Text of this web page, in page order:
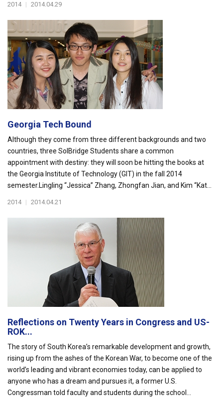
2014 | 2014.04.29
Georgia Tech Bound
Although they come from three different backgrounds and two
countries, three SolBridge Students share a common
appointment with destiny: they will soon be hitting the books at
the Georgia Institute of Technology (GIT) in the fall 2014
semester.Lingling “Jessica” Zhang, Zhongfan Jian, and Kim “Kat...
2014 | 2014.04.21
Reflections on Twenty Years in Congress and US-
ROK...
The story of South Korea’s remarkable development and growth,
rising up from the ashes of the Korean War, to become one of the
world’s leading and vibrant economies today, can be applied to
anyone who has a dream and pursues it, a former U.S.
Congressman told faculty and students during the school...